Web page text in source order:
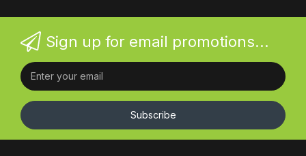
Sign up for email promotions...
Subscribe